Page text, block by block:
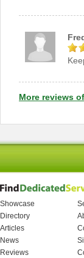
More reviews
Showcase
Directory
Articles
News
Reviews